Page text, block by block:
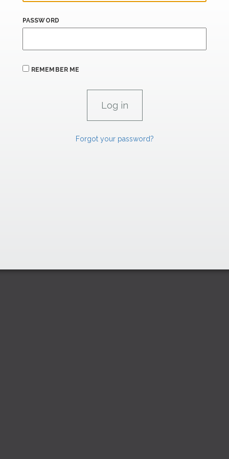
PASSWORD
REMEMBER ME
Forgot your password?